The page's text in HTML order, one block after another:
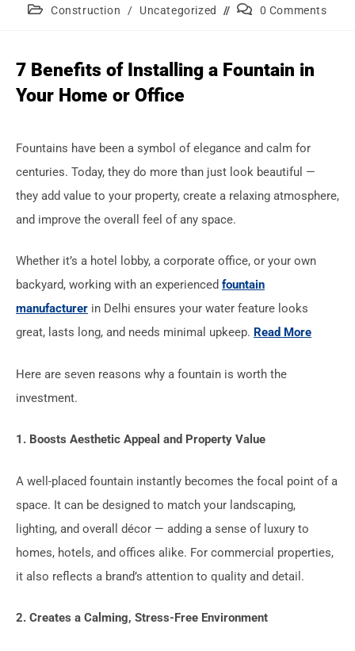
Construction
/ Uncategorized 0 Comments
7 Benefits of Installing a Fountain in
Your Home or Office
Fountains have been a symbol of elegance and calm for
centuries. Today, they do more than just look beautiful —
they add value to your property, create a relaxing atmosphere,
and improve the overall feel of any space.
Whether it’s a hotel lobby, a corporate office, or your own
backyard, working with an experienced fountain
manufacturer in Delhi ensures your water feature looks
great, lasts long, and needs minimal upkeep. Read More
Here are seven reasons why a fountain is worth the
investment.
1. Boosts Aesthetic Appeal and Property Value
A well-placed fountain instantly becomes the focal point of a
space. It can be designed to match your landscaping,
lighting, and overall décor — adding a sense of luxury to
homes, hotels, and offices alike. For commercial properties,
it also reflects a brand’s attention to quality and detail.
2. Creates a Calming, Stress-Free Environment